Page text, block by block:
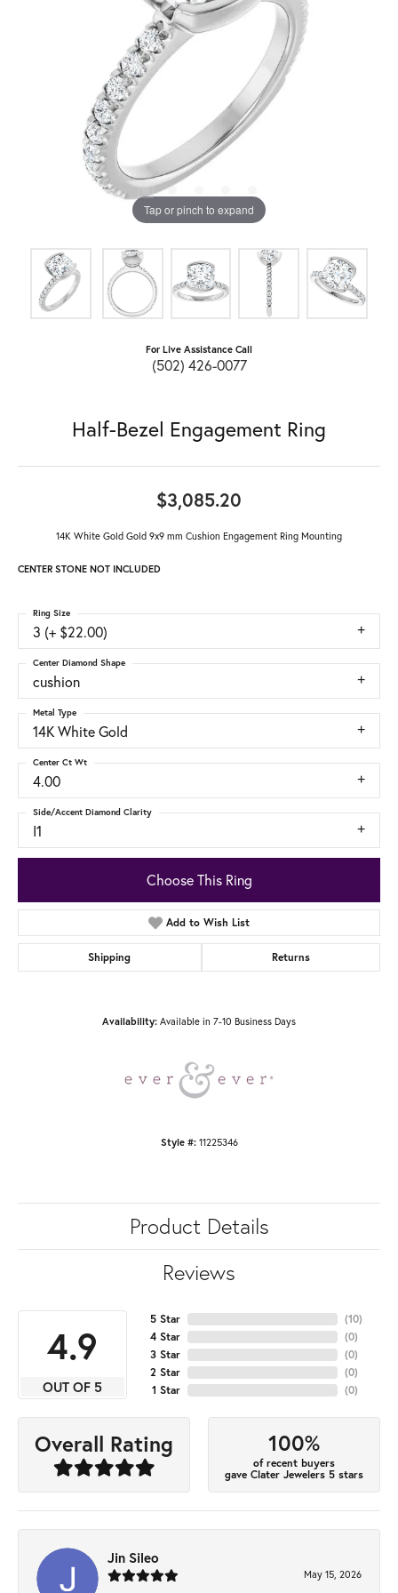
Tap or pinch to expand
For Live Assistance Call
(502) 426-0077
Half-Bezel Engagement Ring
$3,085.20
14K White Gold Gold 9x9 mm Cushion Engagement Ring Mounting
CENTER STONE NOT INCLUDED
3 (+ $22.00)
Ring Size
cushion
Center Diamond Shape
14K White Gold
Metal Type
4.00
Center Ct Wt
I1
Side/Accent Diamond Clarity
Choose This Ring
Add to Wish List
Shipping Returns
Availability: Available in 7-10 Business Days
Style #: 11225346
Product Details
Reviews
4.9
OUT OF 5
5 Star
4 Star
3 Star
2 Star
1 Star
(10)
(0)
(0)
(0)
(0)
Overall Rating 100%
of recent buyers
gave Clater Jewelers 5 stars
Jin Sileo
May 15, 2026